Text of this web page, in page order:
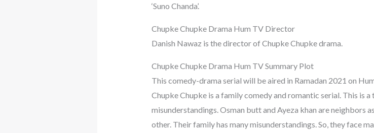
‘Suno Chanda’.
Chupke Chupke Drama Hum TV Director
Danish Nawaz is the director of Chupke Chupke drama.
Chupke Chupke Drama Hum TV Summary Plot
This comedy-drama serial will be aired in Ramadan 2021 on
Chupke Chupke is a family comedy and romantic serial. This is
misunderstandings. Osman butt and Ayeza khan are neighbors
other. Their family has many misunderstandings. So, they face